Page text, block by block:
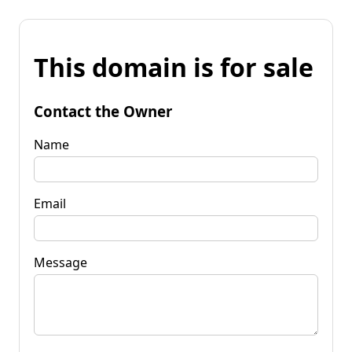
This domain is for sale
Contact the Owner
Name
Email
Message